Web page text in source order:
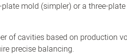
plate mold (simpler) or a three-
of cavities based on production
precise balancing.